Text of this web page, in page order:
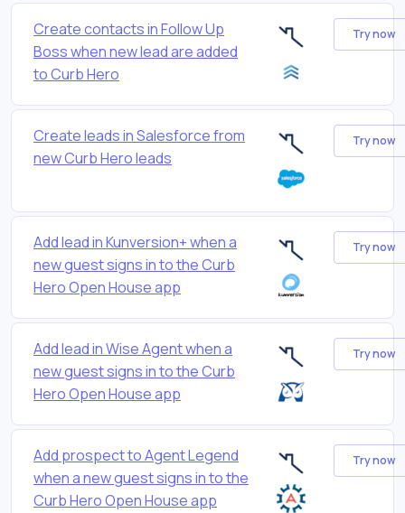
Create contacts in Follow Up
Boss when new lead are added
to Curb Hero
Try now
Create leads in Salesforce from
new Curb Hero leads
Try now
Add lead in Kunversion+ when a
new guest signs in to the Curb
Hero Open House app
Try now
Add lead in Wise Agent when a
new guest signs in to the Curb
Hero Open House app
Try now
Add prospect to Agent Legend
when a new guest signs in to the
Curb Hero Open House app
Try now